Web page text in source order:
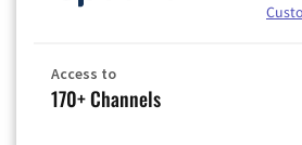
Access to
170+ Channels